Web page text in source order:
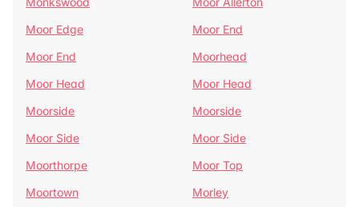
Moor Edge
Moor End
Moor End
Moorhead
Moor Head
Moor Head
Moorside
Moorside
Moor Side
Moor Side
Moorthorpe
Moor Top
Moortown
Morley